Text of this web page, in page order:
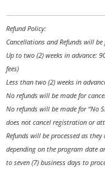
Refund Policy:
Cancellations and Refunds will
Up to two (2) weeks in advance:
fees)
Less than two (2) weeks in
No refunds will be made for
No refunds will be made for “No
does not cancel registration or
Refunds will be processed as
depending on the program date
to seven (7) business days to